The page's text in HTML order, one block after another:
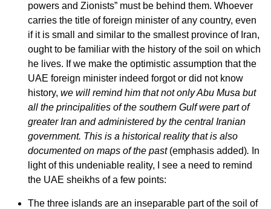
powers and Zionists” must be behind them. Whoever
carries the title of foreign minister of any country, even
if it is small and similar to the smallest province of Iran,
ought to be familiar with the history of the soil on which
he lives. If we make the optimistic assumption that the
UAE foreign minister indeed forgot or did not know
history, we will remind him that not only Abu Musa but
all the principalities of the southern Gulf were part of
greater Iran and administered by the central Iranian
government. This is a historical reality that is also
documented on maps of the past(emphasis added). In
light of this undeniable reality, I see a need to remind
the UAE sheikhs of a few points:
The three islands are an inseparable part of the soil of